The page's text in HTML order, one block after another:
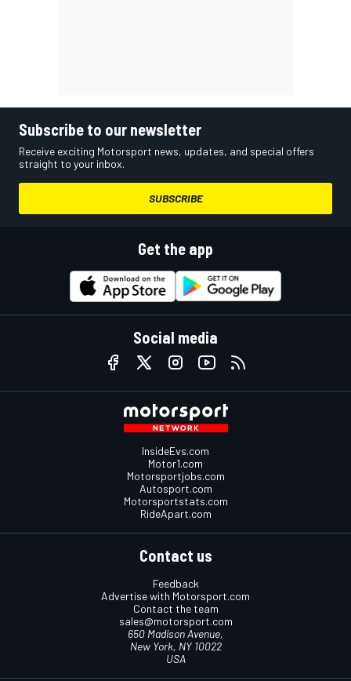
Subscribe to our newsletter
Receive exciting Motorsport news, updates, and special offers
straight to your inbox.
SUBSCRIBE
Get the app
Social media
InsideEvs.com
Motor1.com
Motorsportjobs.com
Autosport.com
Motorsportstats.com
RideApart.com
Contact us
Feedback
Advertise with Motorsport.com
Contact the team
sales@motorsport.com
650 Madison Avenue,
New York, NY 10022
USA